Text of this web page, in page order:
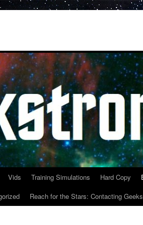
Vids Training Simulations Hard Copy
Reach for the Stars: Contacting